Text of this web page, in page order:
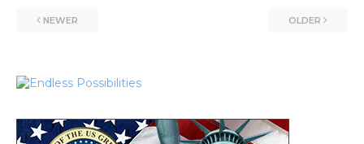
NEWER OLDER